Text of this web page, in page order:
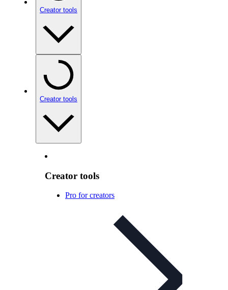
Creator tools
Creator tools
Creator tools
Pro for creators